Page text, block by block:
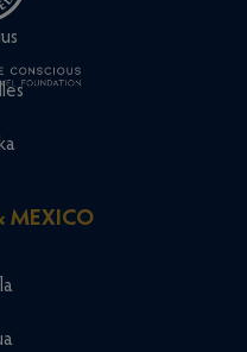
MEXICO